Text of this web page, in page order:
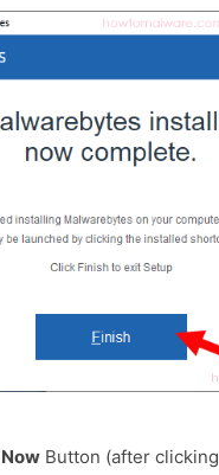
Button (after